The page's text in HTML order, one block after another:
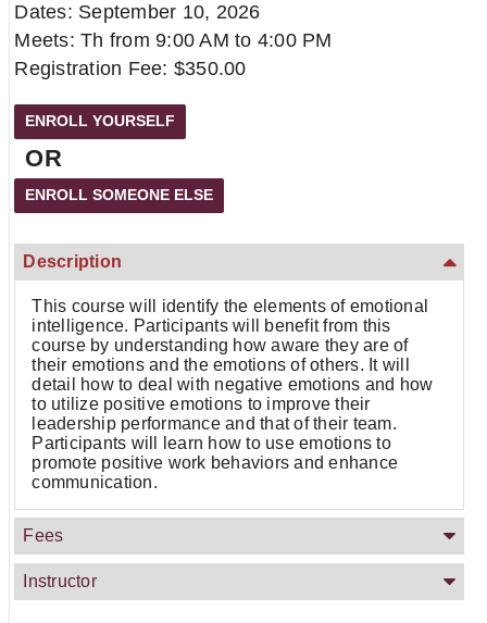
Dates: September 10, 2026
Meets: Th from 9:00 AM to 4:00 PM
Registration Fee: $350.00
OR
Description
This course will identify the elements of emotional
intelligence. Participants will benefit from this
course by understanding how aware they are of
their emotions and the emotions of others. It will
detail how to deal with negative emotions and how
to utilize positive emotions to improve their
leadership performance and that of their team.
Participants will learn how to use emotions to
promote positive work behaviors and enhance
communication.
Fees
Instructor